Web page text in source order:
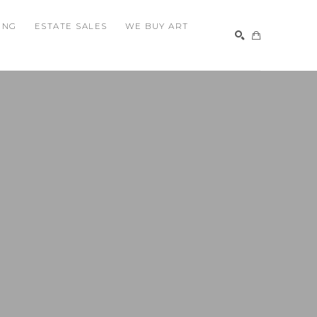
ESTATE SALES WE BUY ART